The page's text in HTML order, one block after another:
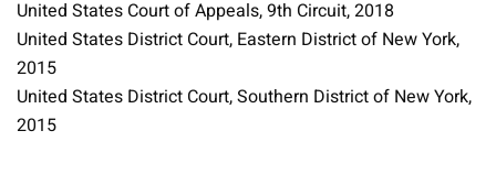
United States Court of Appeals, 9th Circuit, 2018
United States District Court, Eastern District of New York,
2015
United States District Court, Southern District of New York,
2015